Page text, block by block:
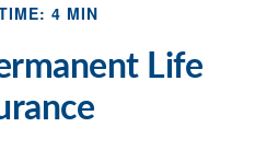
4 MIN
Life